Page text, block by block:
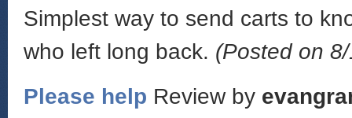
Simplest way to send carts to
who left long back. (Posted on
Please help Review by